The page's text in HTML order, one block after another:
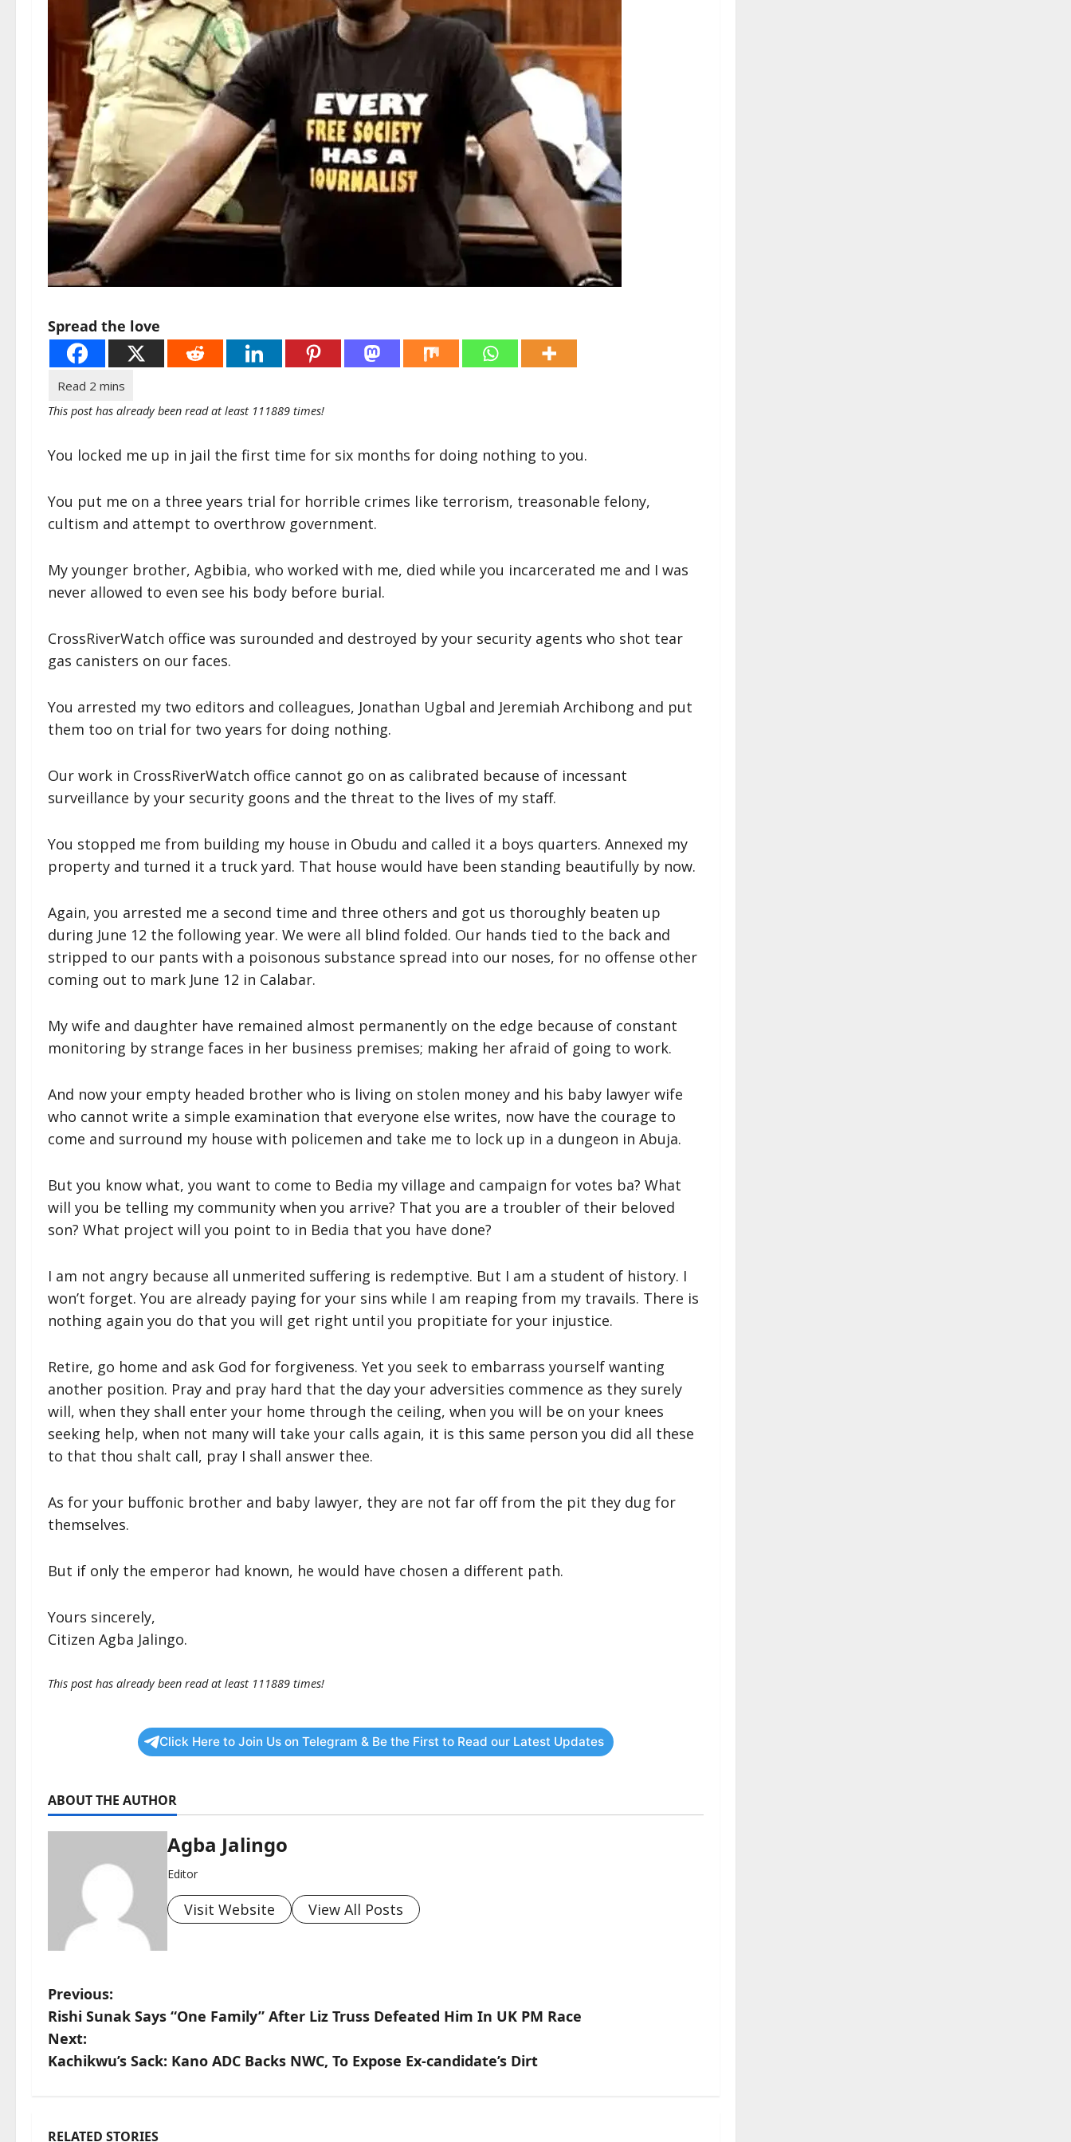
Spread the love
This post has already been read at least 111889 times!
You locked me up in jail the first time for six months for doing nothing to you.
You put me on a three years trial for horrible crimes like terrorism, treasonable felony,
cultism and attempt to overthrow government.
My younger brother, Agbibia, who worked with me, died while you incarcerated me and I was
never allowed to even see his body before burial.
CrossRiverWatch office was surounded and destroyed by your security agents who shot tear
gas canisters on our faces.
You arrested my two editors and colleagues, Jonathan Ugbal and Jeremiah Archibong and put
them too on trial for two years for doing nothing.
Our work in CrossRiverWatch office cannot go on as calibrated because of incessant
surveillance by your security goons and the threat to the lives of my staff.
You stopped me from building my house in Obudu and called it a boys quarters. Annexed my
property and turned it a truck yard. That house would have been standing beautifully by now.
Again, you arrested me a second time and three others and got us thoroughly beaten up
during June 12 the following year. We were all blind folded. Our hands tied to the back and
stripped to our pants with a poisonous substance spread into our noses, for no offense other
coming out to mark June 12 in Calabar.
My wife and daughter have remained almost permanently on the edge because of constant
monitoring by strange faces in her business premises; making her afraid of going to work.
And now your empty headed brother who is living on stolen money and his baby lawyer wife
who cannot write a simple examination that everyone else writes, now have the courage to
come and surround my house with policemen and take me to lock up in a dungeon in Abuja.
But you know what, you want to come to Bedia my village and campaign for votes ba? What
will you be telling my community when you arrive? That you are a troubler of their beloved
son? What project will you point to in Bedia that you have done?
I am not angry because all unmerited suffering is redemptive. But I am a student of history. I
won’t forget. You are already paying for your sins while I am reaping from my travails. There is
nothing again you do that you will get right until you propitiate for your injustice.
Retire, go home and ask God for forgiveness. Yet you seek to embarrass yourself wanting
another position. Pray and pray hard that the day your adversities commence as they surely
will, when they shall enter your home through the ceiling, when you will be on your knees
seeking help, when not many will take your calls again, it is this same person you did all these
to that thou shalt call, pray I shall answer thee.
As for your buffonic brother and baby lawyer, they are not far off from the pit they dug for
themselves.
But if only the emperor had known, he would have chosen a different path.
Yours sincerely,
Citizen Agba Jalingo.
This post has already been read at least 111889 times!
Click Here to Join Us on Telegram & Be the First to Read our Latest Updates
ABOUT THE AUTHOR
Agba Jalingo
Editor
Visit Website View All Posts
P
o
s
n
Previous:
Rishi Sunak Says “One Family” After Liz Truss Defeated Him In UK PM Race
Next:
Kachikwu’s Sack: Kano ADC Backs NWC, To Expose Ex-candidate’s Dirt
RELATED STORIES